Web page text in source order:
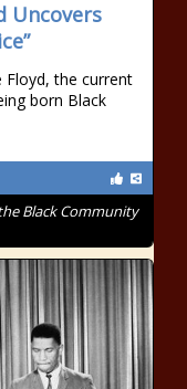
Uncovers
the current
born Black
Black Community